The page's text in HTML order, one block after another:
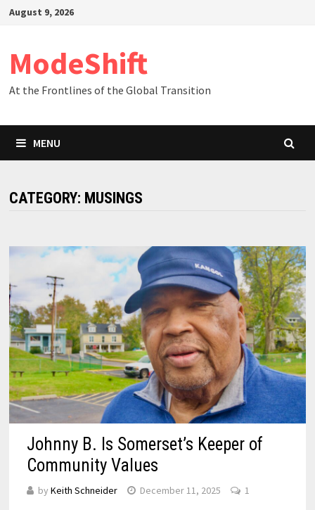
SkipAugust 9, 2026
ModeShift
At the Frontlines of the Global Transition
MENU
CATEGORY: MUSINGS
Johnny B. Is Somerset’s Keeper of
Community Values
by Keith Schneider December 11, 2025 1